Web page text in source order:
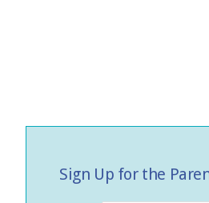
Sign Up for the